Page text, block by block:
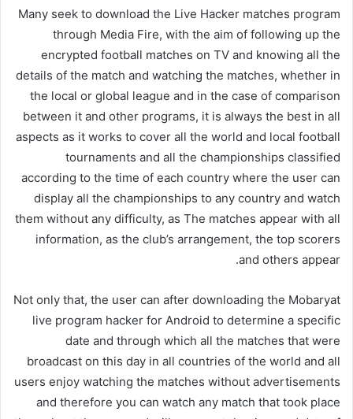
Many seek to download the Live Hacker matches program
through Media Fire, with the aim of following up the
encrypted football matches on TV and knowing all the
details of the match and watching the matches, whether in
the local or global league and in the case of comparison
between it and other programs, it is always the best in all
aspects as it works to cover all the world and local football
tournaments and all the championships classified
according to the time of each country where the user can
display all the championships to any country and watch
them without any difficulty, as The matches appear with all
information, as the club’s arrangement, the top scorers
and others appear.
Not only that, the user can after downloading the Mobaryat
live program hacker for Android to determine a specific
date and through which all the matches that were
broadcast on this day in all countries of the world and all
users enjoy watching the matches without advertisements
and therefore you can watch any match that took place